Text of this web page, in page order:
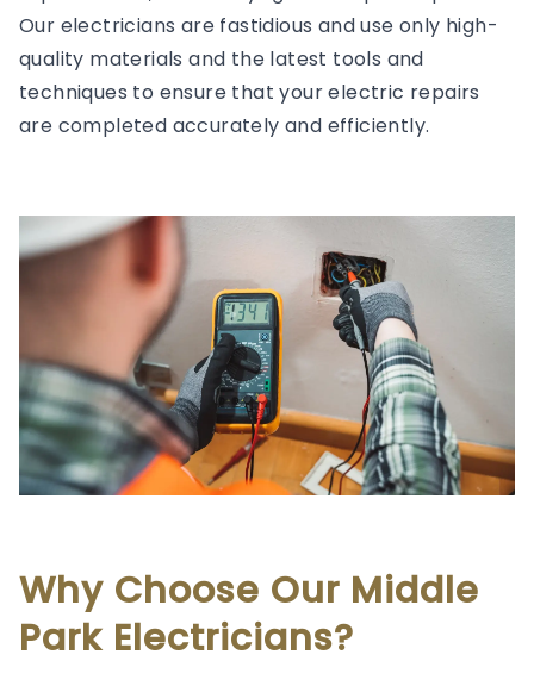
Our electricians are fastidious and use only high-
quality materials and the latest tools and
techniques to ensure that your electric repairs
are completed accurately and efficiently.
Why Choose Our Middle
Park Electricians?